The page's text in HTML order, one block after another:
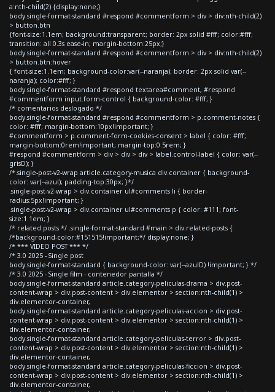
a:nth-child(2) {display:none;}
body.single-format-standard #respond #commentform > div > div:nth-child(2)
> button.btn
{font-size:1.1em; background:transparent; border: 2px solid #fff; color:#fff;
transition: all 0.3s ease-in; margin-bottom:25px;}
body.single-format-standard #respond #commentform > div > div:nth-child(2)
> button.btn:hover
{ font-size:1.1em; background-color:var(--naranja); border: 2px solid var(--
naranja); color:#fff; }
body.single-format-standard #respond textarea#comment, #respond
#commentform input.form-control { background-color: #fff; }
/* comentarios deslogado */
body.single-format-standard #respond #commentform > p.comment-notes {
color: #fff; margin-bottom:10px!important; }
#commentform > p.comment-form-cookies-consent > label { color: #fff;
margin-bottom:0rem!important; margin-top:0.5rem; }
#respond #commentform > div > div > div > label.control-label { color: var(--
grisD); }
/*.single-post-v2-wrap article.category-musica div.container { background-
color: var(--azul); padding-top:30px; }*/
.single-post-v2-wrap > div.container ul#comments li { border-
radius:5px!important; }
.single-post-v2-wrap > div.container ul#comments p { color: #111; font-
size:1.1em; }
/* related posts */ .single-format-standard #main > div.related-posts {
/*background-color:#151515!important;*/ display:none; }
/* *** VIDEO POST *** */
/* 3.0 2025 - Single post
body.single-format-standard { background-color: var(--azulD) !important; } */
/* 3.0 2025 - Single film - contenedor pantalla */
body.single-format-standard article.category-peliculas-drama > div.post-
content-wrap > div.post-content > div.elementor > section:nth-child(1) >
div.elementor-container,
body.single-format-standard article.category-peliculas-accion > div.post-
content-wrap > div.post-content > div.elementor > section:nth-child(1) >
div.elementor-container,
body.single-format-standard article.category-peliculas-terror > div.post-
content-wrap > div.post-content > div.elementor > section:nth-child(1) >
div.elementor-container,
body.single-format-standard article.category-peliculas-ficcion > div.post-
content-wrap > div.post-content > div.elementor > section:nth-child(1) >
div.elementor-container,